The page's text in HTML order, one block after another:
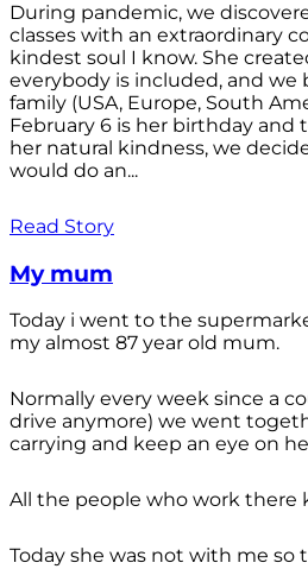
During pandemic, we
classes with an extraordinary
kindest soul I know. She
everybody is included, and we
family (USA, Europe, South
February 6 is her birthday and
her natural kindness, we
would do an...
Read Story
My mum
Today i went to the
my almost 87 year old mum.
Normally every week since a
drive anymore) we went
carrying and keep an eye on
All the people who work there
Today she was not with me so